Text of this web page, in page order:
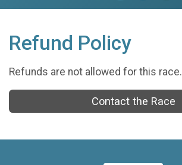
Refund Policy
Refunds are not allowed for this race.
Contact the Race